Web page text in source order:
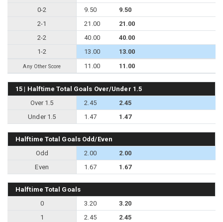
0-2
9.50
9.50
2-1
21.00
21.00
2-2
40.00
40.00
1-2
13.00 13.00
Any Other Score 11.00 11.00
15 | Halftime Total Goals Over/Under 1.5
Over 1.5
2.45
2.45
Under 1.5
1.47 1.47
Halftime Total Goals Odd/Even
Odd
2.00
2.00
Even
1.67 1.67
Halftime Total Goals
0
3.20
3.20
1
2.45
2.45